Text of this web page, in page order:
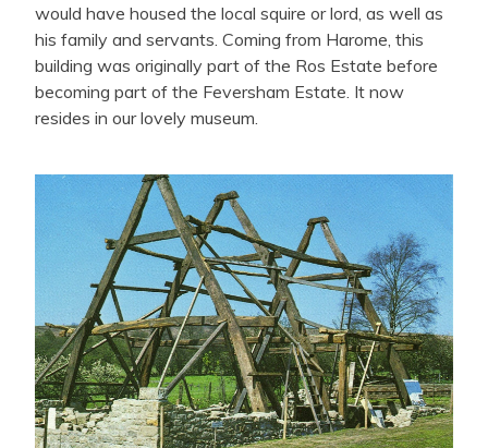
would have housed the local squire or lord, as well as
his family and servants. Coming from Harome, this
building was originally part of the Ros Estate before
becoming part of the Feversham Estate. It now
resides in our lovely museum.